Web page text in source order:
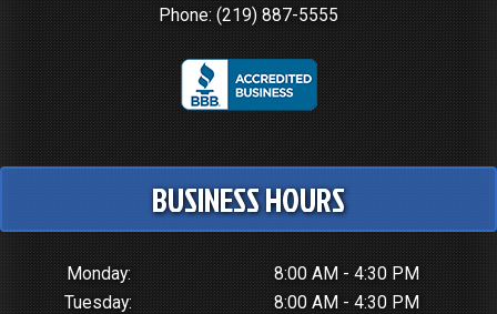
Phone: (219) 887-5555
BUSINESS HOURS
Monday:
8:00 AM - 4:30 PM
Tuesday:
8:00 AM - 4:30 PM